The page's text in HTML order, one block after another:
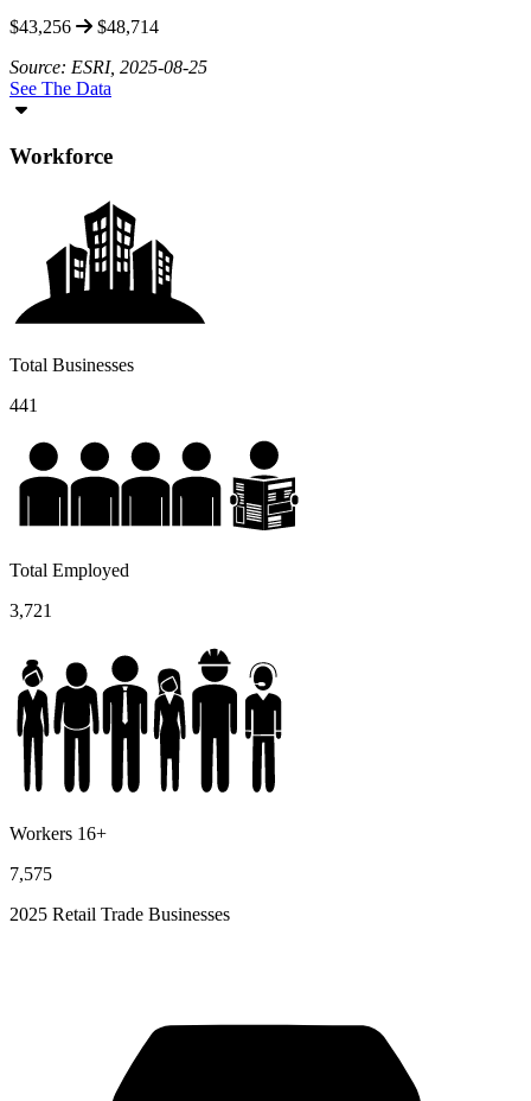
$43,256
$48,714
Source: ESRI, 2025-08-25
See The Data
Workforce
Total Businesses
441
Total Employed
3,721
Workers 16+
7,575
2025 Retail Trade Businesses